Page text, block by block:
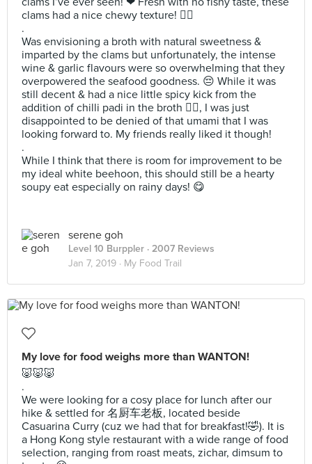
clams had a nice chewy texture! 👌🏻
.
Was envisioning a broth with natural sweetness &
imparted by the clams but unfortunately, the intense
wine & garlic flavours were so overwhelming that they
overpowered the seafood goodness. 😔 While it was
still decent & had a nice little spicy kick from the
addition of chilli padi in the broth 👍🏻, I was just
disappointed to be denied of that umami that I was
looking forward to. My friends really liked it though!
.
While I think that there is room for improvement to be
my ideal white beehoon, this should still be a hearty
soupy eat especially on rainy days! 😋
serene goh
Level 10 Burppler · 2007 Reviews
Jan 7, 2019 · My Food Trail
My love for food weighs more than WANTON!
🐷🐷🐷
.
We were looking for a cosy place for lunch after our
hike & settled for 名厨车老板, located beside
Casuarina Curry (cuz we had that for breakfast!🤣). It is
a Hong Kong style restaurant with a wide range of food
selection, ranging from roast meats, zichar, dimsum to